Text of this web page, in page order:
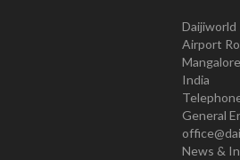
Daijiworld
Airport
India
General
News &